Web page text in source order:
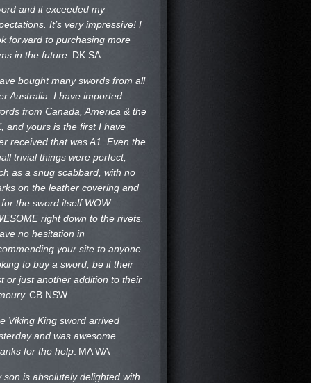
and it exceeded my
It’s very impressive! I
forward to purchasing more
in the future. DK SA
bought many swords from all
Australia. I have imported
from Canada, America & the
and yours is the first I have
received that was A1. Even the
trivial things were perfect,
as a snug scabbard, with no
on the leather covering and
the sword itself WOW
right down to the rivets.
no hesitation in
your site to anyone
to buy a sword, be it their
or just another addition to their
CB NSW
Viking King sword arrived
and was awesome.
for the help MA WA
son is absolutely delighted with